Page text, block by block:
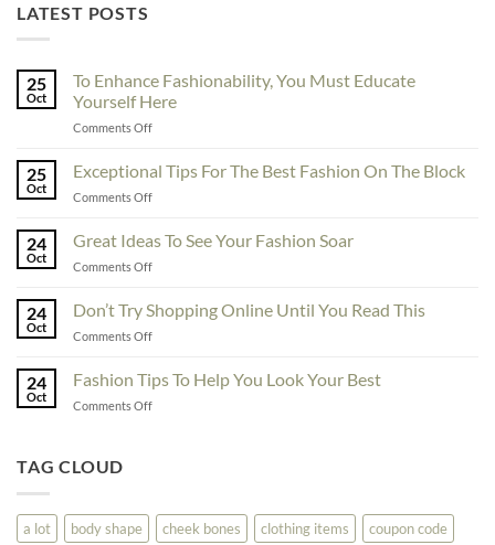
LATEST POSTS
25
Oct
To Enhance Fashionability, You Must Educate
Yourself Here
Comments Offon
Enhance
Fashionability,
Educate
25
Oct
Exceptional Tips For The Best Fashion On The Block
Comments Offon
Tips
Fashion
24
Oct
Great Ideas To See Your Fashion Soar
Comments Offon
Ideas
Fashion
24
Oct
Don’t Try Shopping Online Until You Read This
Comments Offon
Shopping
24
Oct
Fashion Tips To Help You Look Your Best
Comments Offon
Look
Your
TAG CLOUD
a lot body shape cheek bones clothing items
coupon code